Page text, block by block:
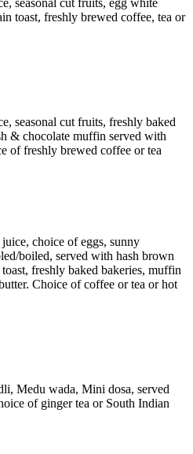
toast, freshly brewed coffee, tea or
seasonal cut fruits, freshly baked
& chocolate muffin served with
of freshly brewed coffee or tea
choice of eggs, sunny
boiled, served with hash brown
freshly baked bakeries, muffin
Choice of coffee or tea or hot
Medu wada, Mini dosa, served
of ginger tea or South Indian